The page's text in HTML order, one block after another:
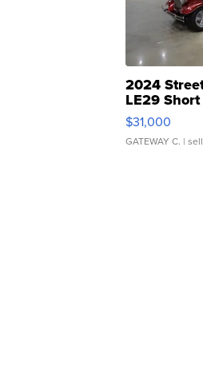
2024
LE29
$31,000
GATEWAY C. |